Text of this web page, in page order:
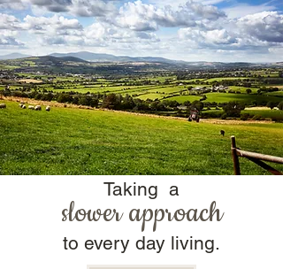
Taking a
slower approach
to every day living.